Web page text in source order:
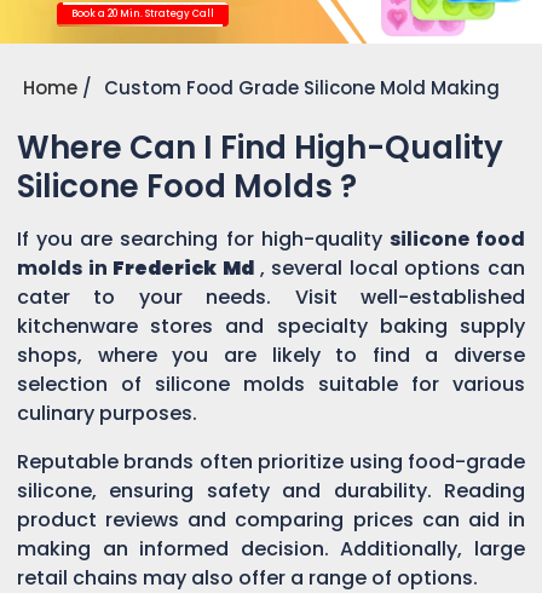
Book a 20 Min. Strategy Call
Home Custom Food Grade Silicone Mold Making
Where Can I Find High-Quality
Silicone Food Molds ?
If you are searching for high-quality silicone food
molds in Frederick Md , several local options can
cater to your needs. Visit well-established
kitchenware stores and specialty baking supply
shops, where you are likely to find a diverse
selection of silicone molds suitable for various
culinary purposes.
Reputable brands often prioritize using food-grade
silicone, ensuring safety and durability. Reading
product reviews and comparing prices can aid in
making an informed decision. Additionally, large
retail chains may also offer a range of options.